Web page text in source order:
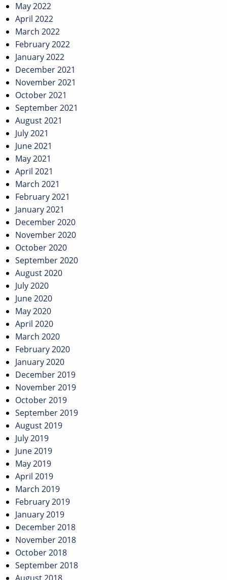
May 2022
April 2022
March 2022
February 2022
January 2022
December 2021
November 2021
October 2021
September 2021
August 2021
July 2021
June 2021
May 2021
April 2021
March 2021
February 2021
January 2021
December 2020
November 2020
October 2020
September 2020
August 2020
July 2020
June 2020
May 2020
April 2020
March 2020
February 2020
January 2020
December 2019
November 2019
October 2019
September 2019
August 2019
July 2019
June 2019
May 2019
April 2019
March 2019
February 2019
January 2019
December 2018
November 2018
October 2018
September 2018